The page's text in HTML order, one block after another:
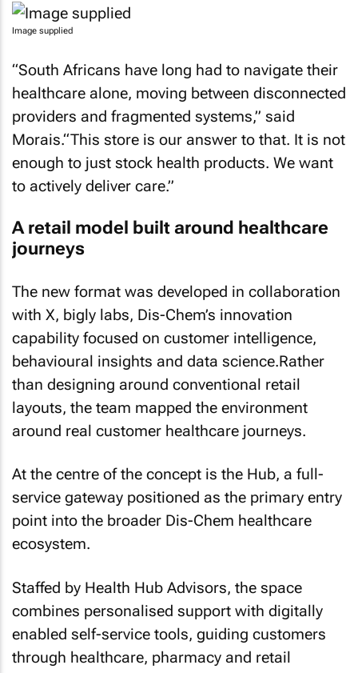
Image supplied
“South Africans have long had to navigate their
healthcare alone, moving between disconnected
providers and fragmented systems,” said
Morais.“This store is our answer to that. It is not
enough to just stock health products. We want
to actively deliver care.”
A retail model built around healthcare
journeys
The new format was developed in collaboration
with X, bigly labs, Dis-Chem’s innovation
capability focused on customer intelligence,
behavioural insights and data science.Rather
than designing around conventional retail
layouts, the team mapped the environment
around real customer healthcare journeys.
At the centre of the concept is the Hub, a full-
service gateway positioned as the primary entry
point into the broader Dis-Chem healthcare
ecosystem.
Staffed by Health Hub Advisors, the space
combines personalised support with digitally
enabled self-service tools, guiding customers
through healthcare, pharmacy and retail